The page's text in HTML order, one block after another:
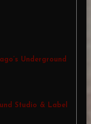
Underground
Studio & Label